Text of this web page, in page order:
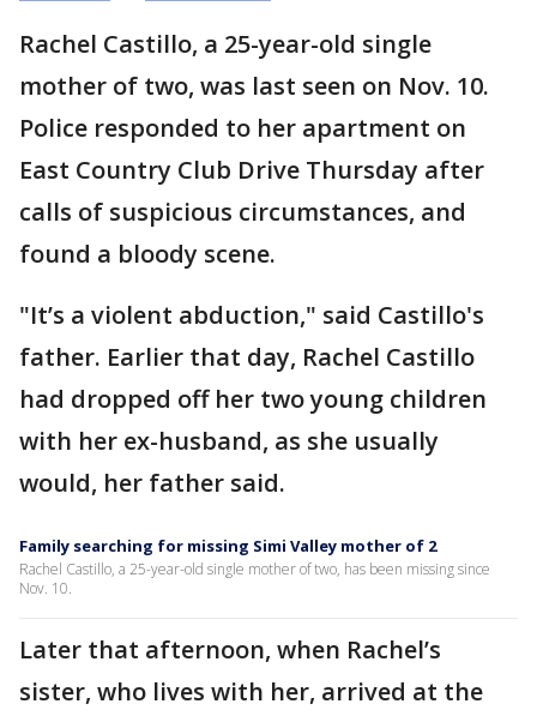
Rachel Castillo, a 25-year-old single
mother of two, was last seen on Nov. 10.
Police responded to her apartment on
East Country Club Drive Thursday after
calls of suspicious circumstances, and
found a bloody scene.
"It’s a violent abduction," said Castillo's
father. Earlier that day, Rachel Castillo
had dropped off her two young children
with her ex-husband, as she usually
would, her father said.
Family searching for missing Simi Valley mother of 2
Rachel Castillo, a 25-year-old single mother of two, has been missing since
Nov. 10.
Later that afternoon, when Rachel’s
sister, who lives with her, arrived at the